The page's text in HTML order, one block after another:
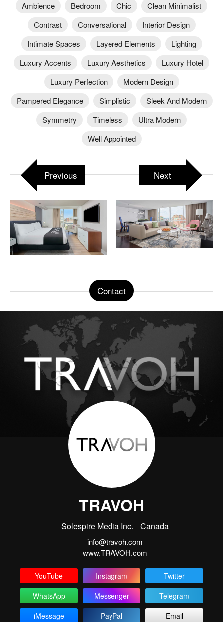
Ambience Bedroom Chic
Clean Minimalist
Contrast
Conversational
Interior Design
Intimate Spaces
Layered Elements
Lighting
Luxury Accents
Luxury Aesthetics
Luxury Hotel
Luxury Perfection
Modern Design
Pampered Elegance
Simplistic
Sleek And Modern
Symmetry
Timeless
Ultra Modern
Well Appointed
Previous Next
Contact
TRAVOH
Solespire Media Inc. Canada
info@travoh.com
www.TRAVOH.com
YouTube Instagram
Twitter
WhatsApp
Messenger
Telegram
iMessage
PayPal Email